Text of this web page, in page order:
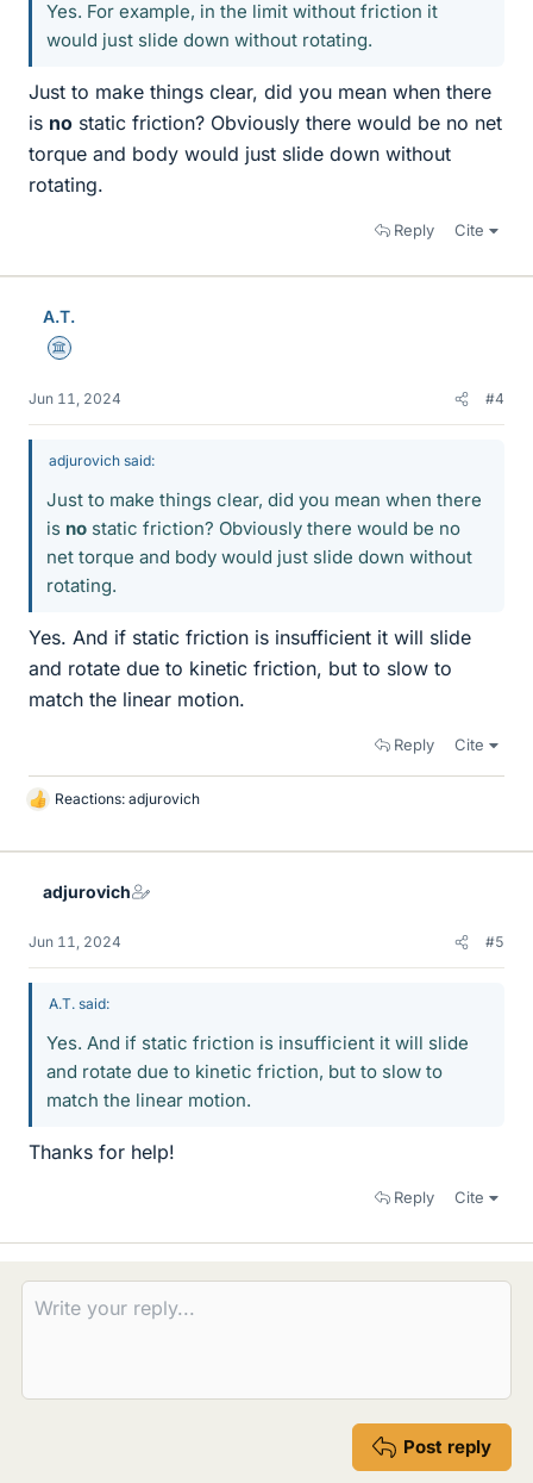
Yes. For example, in the limit without friction it
would just slide down without rotating.
Just to make things clear, did you mean when there
is no static friction? Obviously there would be no net
torque and body would just slide down without
rotating.
Reply Cite
A.T.
Science Advisor
Jun 11, 2024 #4
adjurovich said:
Just to make things clear, did you mean when there
is no static friction? Obviously there would be no
net torque and body would just slide down without
rotating.
Yes. And if static friction is insufficient it will slide
and rotate due to kinetic friction, but to slow to
match the linear motion.
Reply Cite
L
k
Reactions: adjurovich
adjurovich
Jun 11, 2024 #5
A.T. said:
Yes. And if static friction is insufficient it will slide
and rotate due to kinetic friction, but to slow to
match the linear motion.
Thanks for help!
Reply Cite
Post reply